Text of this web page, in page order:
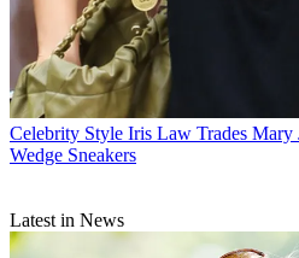
Celebrity Style Iris Law Trades Mary
Wedge Sneakers
Latest in News